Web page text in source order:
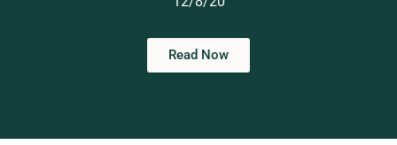
Read Now